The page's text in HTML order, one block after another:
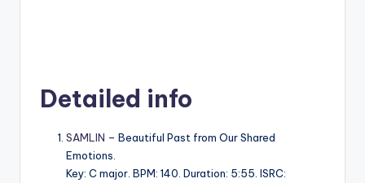
Detailed info
SAMLIN – Beautiful Past from Our Shared
Emotions.
Key: C major. BPM: 140. Duration: 5:55. ISRC: